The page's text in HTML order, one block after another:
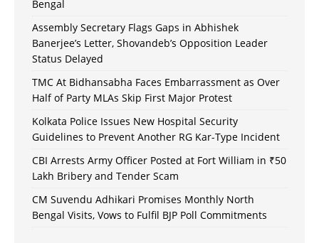
Bengal
Assembly Secretary Flags Gaps in Abhishek
Banerjee’s Letter, Shovandeb’s Opposition Leader
Status Delayed
TMC At Bidhansabha Faces Embarrassment as Over
Half of Party MLAs Skip First Major Protest
Kolkata Police Issues New Hospital Security
Guidelines to Prevent Another RG Kar-Type Incident
CBI Arrests Army Officer Posted at Fort William in ₹50
Lakh Bribery and Tender Scam
CM Suvendu Adhikari Promises Monthly North
Bengal Visits, Vows to Fulfil BJP Poll Commitments